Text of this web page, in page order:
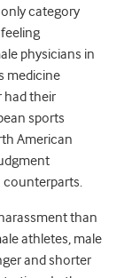
category
physicians in
medicine
had their
sports
American
counterparts.
than
athletes, male
and shorter